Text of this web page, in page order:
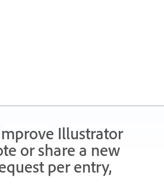
Illustrator
or share a new
per entry,